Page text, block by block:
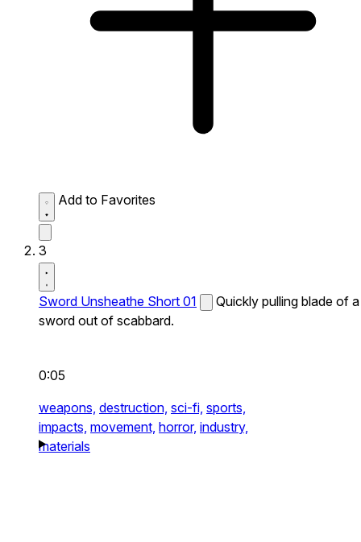
Add to Favorites
3
Sword Unsheathe Short 01
Quickly pulling blade of a
sword out of scabbard.
0:05
weapons, destruction, sci-fi, sports,
impacts, movement, horror, industry,
materials